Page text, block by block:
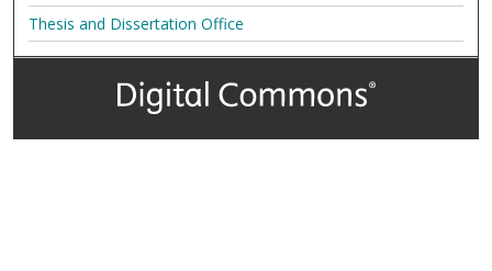
Thesis and Dissertation Office